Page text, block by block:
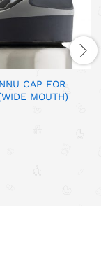
CAP FOR
MOUTH)